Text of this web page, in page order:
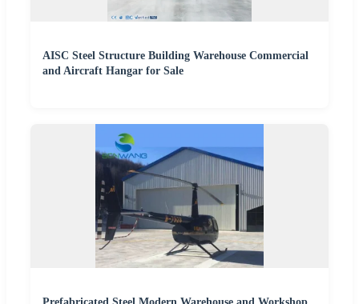
AISC Steel Structure Building Warehouse Commercial
and Aircraft Hangar for Sale